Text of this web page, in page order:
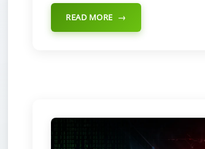
READ MORE